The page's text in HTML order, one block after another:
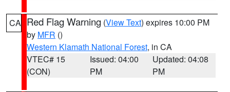
CA Red Flag Warning (View Text) expires 10:00 PM
by MFR ()
Western Klamath National Forest, in CA
VTEC# 15
(CON)
Issued: 04:00
PM
Updated: 04:08
PM